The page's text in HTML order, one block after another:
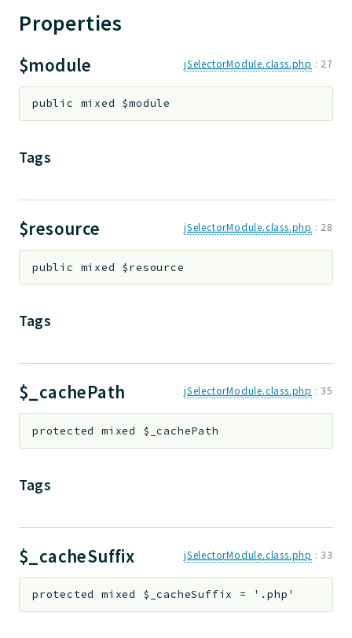
Reports
Errors
Markers
Files
Properties
$module jSelectorModule.class.php : 27
public mixed $module
Tags
$resource jSelectorModule.class.php : 28
public mixed $resource
Tags
$_cachePath jSelectorModule.class.php : 35
protected mixed $_cachePath
Tags
$_cacheSuffix jSelectorModule.class.php : 33
protected mixed $_cacheSuffix = '.php'